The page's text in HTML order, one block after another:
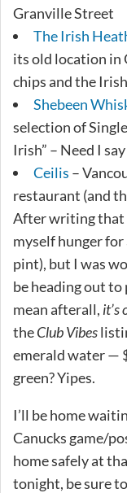
Granville Street
The Irish
its old location in
chips and the
Shebeen
selection of
Irish” – Need I
Ceilis –
restaurant (and
After writing that
myself hunger for
pint), but I was
be heading out
mean afterall, it’s
theClub Vibes
emerald water —
green? Yipes.
I’ll be home
Canucks game/
home safely at
tonight, be sure